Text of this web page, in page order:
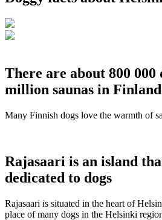
There are about 800 000
million saunas in Finland
Many Finnish dogs love the warmth of
Rajasaari is an island
dedicated to dogs
Rajasaari is situated in the heart of
place of many dogs in the Helsinki